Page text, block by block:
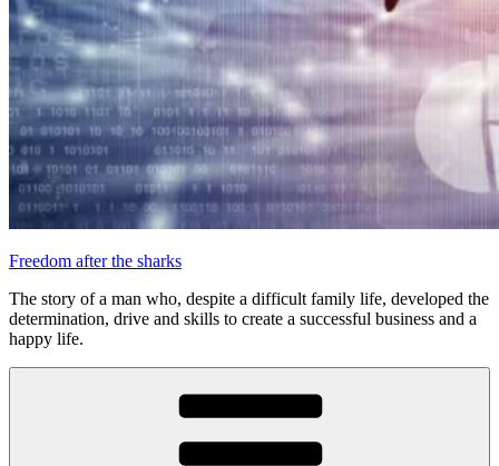
Freedom after the sharks
The story of a man who, despite a difficult family life, developed the
determination, drive and skills to create a successful business and a
happy life.